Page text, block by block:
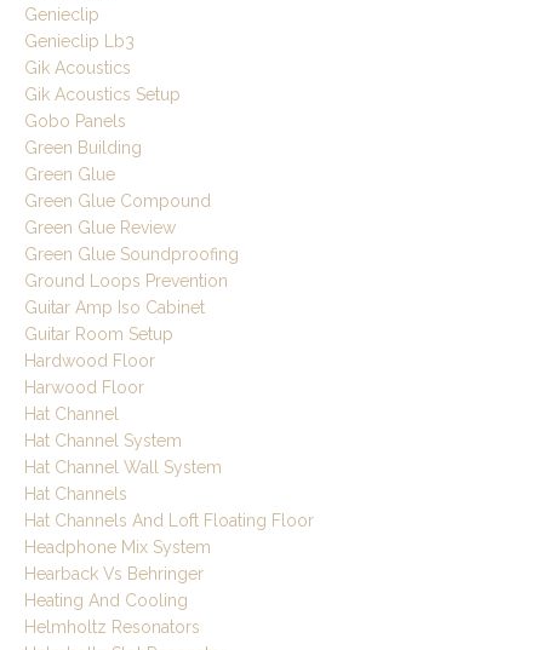
Genieclip
Genieclip Lb3
Gik Acoustics
Gik Acoustics Setup
Gobo Panels
Green Building
Green Glue
Green Glue Compound
Green Glue Review
Green Glue Soundproofing
Ground Loops Prevention
Guitar Amp Iso Cabinet
Guitar Room Setup
Hardwood Floor
Harwood Floor
Hat Channel
Hat Channel System
Hat Channel Wall System
Hat Channels
Hat Channels And Loft Floating Floor
Headphone Mix System
Hearback Vs Behringer
Heating And Cooling
Helmholtz Resonators